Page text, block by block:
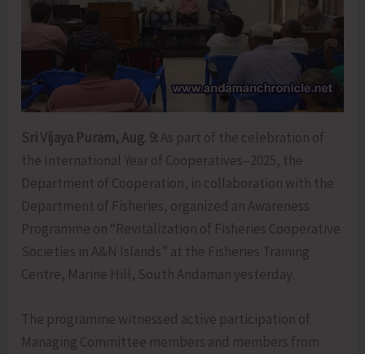
Sri Vijaya Puram, Aug. 9: As part of the celebration of
the International Year of Cooperatives–2025, the
Department of Cooperation, in collaboration with the
Department of Fisheries, organized an Awareness
Programme on “Revitalization of Fisheries Cooperative
Societies in A&N Islands” at the Fisheries Training
Centre, Marine Hill, South Andaman yesterday.
The programme witnessed active participation of
Managing Committee members and members from